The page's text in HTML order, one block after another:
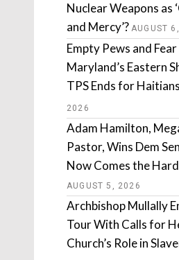
Nuclear Weapons as
and Mercy’? AUGUST
Empty Pews and
Maryland’s Eastern
TPS Ends for Haitians
2026
Adam Hamilton,
Pastor, Wins Dem
Now Comes the
AUGUST 5, 2026
Archbishop Mullally
Tour With Calls for
Church’s Role in